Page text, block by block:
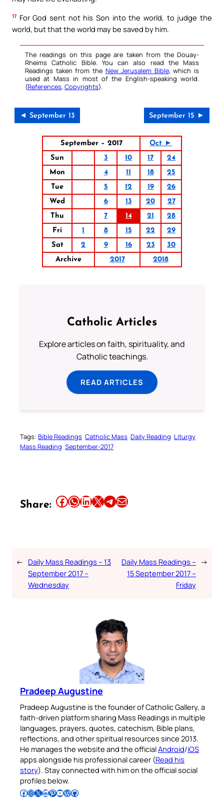
17 For God sent not his Son into the world, to judge the
world, but that the world may be saved by him.
The readings on this page are taken from the Douay-
Rheims Catholic Bible. You can also read the Mass
Readings taken from the New Jerusalem Bible, which is
used at Mass in most of the English-speaking world.
(References, Copyrights).
◄ September 13 September 15 ►
September – 2017
Oct ►
Sun
3 10 17
24
Mon
4 11 18
25
Tue
5 12 19
26
Wed
6 13 20
27
Thu
7 14 21
28
Fri
1 8 15 22
29
Sat
2 9 16 23
30
Archive
2017 2018
Catholic Articles
Explore articles on faith, spirituality, and
Catholic teachings.
READ ARTICLES
Tags: Bible Readings Catholic Mass Daily Reading Liturgy
Mass Reading September-2017
Share: Share this article on Facebook Share this article on WhatsApp Share this article on LinkedIn Share this article on X Share this article on TelegramEmail this Article
← Daily Mass Readings – 13
September 2017 –
Wednesday
Daily Mass Readings –
15 September 2017 –
Friday
→
Pradeep Augustine
Pradeep Augustine is the founder of Catholic Gallery, a
faith-driven platform sharing Mass Readings in multiple
languages, prayers, quotes, catechism, Bible plans,
reflections, and other spiritual resources since 2013.
He manages the website and the officialAndroid/iOS
apps alongside his professional career (Read his
story). Stay connected with him on the official social
profiles below.
Follow Pradeep on Facebook Follow Pradeep on InstagramFollow Pradeep on X Follow Pradeep on LinkedIn Follow Pradeep on Pinterest Subscribe to Pradeep’s Youtube Channel Follow Pradeep on WordPress Follow Pradeep on GitHub